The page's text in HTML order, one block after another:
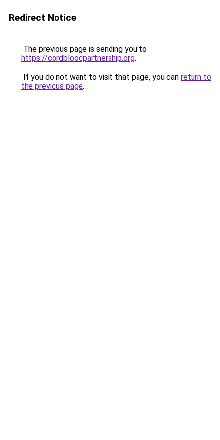
Redirect Notice
The previous page is sending you to
https://cordbloodpartnership.org.
If you do not want to visit that page, you can return to
the previous page.